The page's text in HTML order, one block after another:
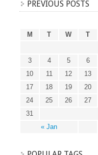
PREVIOUS POSTS
M T W T
« Jan
3
4 5 6
10
11 12 13
17
18 19 20
24
25 26 27
31